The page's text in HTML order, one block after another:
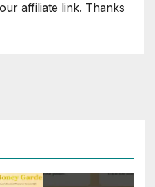
affiliate link. Thanks